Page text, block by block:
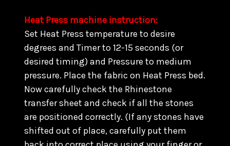
Heat Press machine instruction:
Set Heat Press temperature to desire
degrees and Timer to 12-15 seconds (or
desired timing) and Pressure to medium
pressure. Place the fabric on Heat Press bed.
Now carefully check the Rhinestone
transfer sheet and check if all the stones
are positioned correctly. (If any stones have
shifted out of place, carefully put them